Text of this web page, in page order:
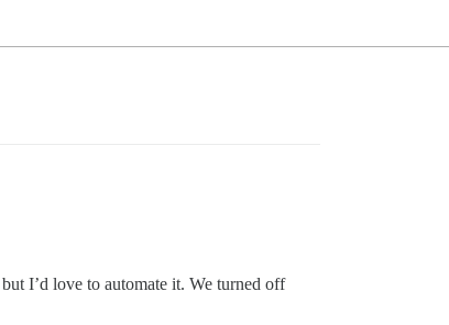
I’d love to automate it. We turned off